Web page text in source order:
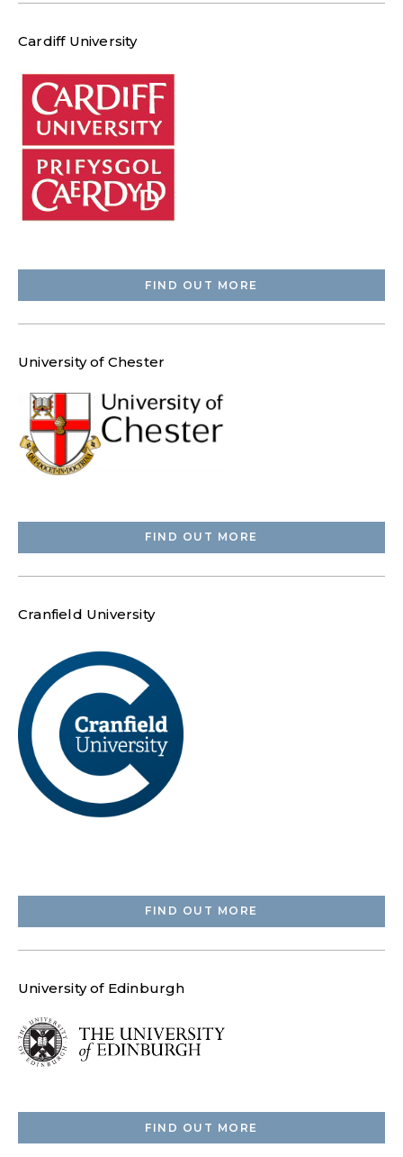
Cardiff University
FIND OUT MORE
University of Chester
FIND OUT MORE
Cranfield University
FIND OUT MORE
University of Edinburgh
FIND OUT MORE